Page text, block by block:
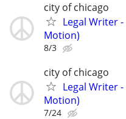
city of chicago
Legal Writer
Motion)
8/3
city of chicago
Legal Writer
Motion)
7/24